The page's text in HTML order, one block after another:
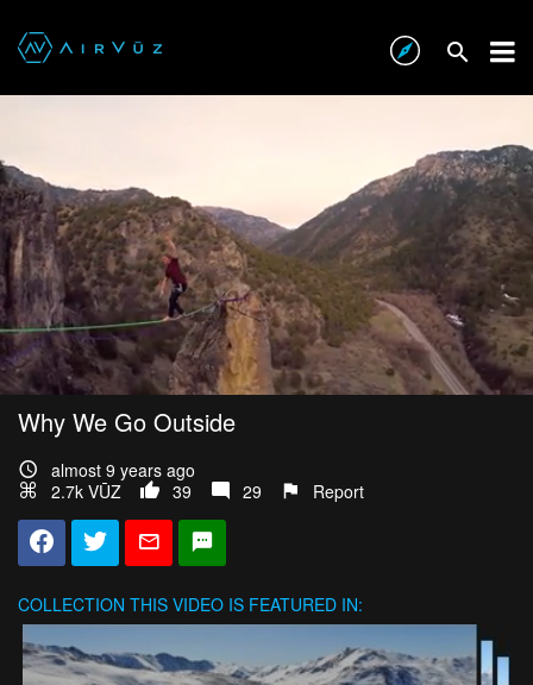
Why We Go Outside
almost 9 years ago
2.7k VŪZ
39 29 Report
COLLECTION THIS VIDEO IS FEATURED IN: